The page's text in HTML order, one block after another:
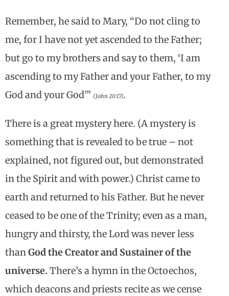
Remember, he said to Mary, “Do not cling to
me, for I have not yet ascended to the Father;
but go to my brothers and say to them, ‘I am
ascending to my Father and your Father, to my
God and your God’” (John 20:17).
There is a great mystery here. (A mystery is
something that is revealed to be true – not
explained, not figured out, but demonstrated
in the Spirit and with power.) Christ came to
earth and returned to his Father. But he never
ceased to be one of the Trinity; even as a man,
hungry and thirsty, the Lord was never less
thanGod the Creator and Sustainer of the
universe. There’s a hymn in the Octoechos,
which deacons and priests recite as we cense